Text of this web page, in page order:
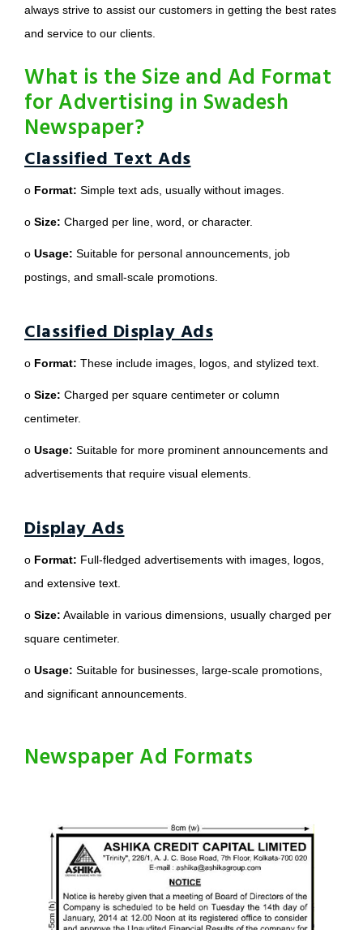
always strive to assist our customers in getting the best rates
and service to our clients.
What is the Size and Ad Format
for Advertising in Swadesh
Newspaper?
Classified Text Ads
o Format: Simple text ads, usually without images.
o Size: Charged per line, word, or character.
o Usage: Suitable for personal announcements, job
postings, and small-scale promotions.
Classified Display Ads
o Format: These include images, logos, and stylized text.
o Size: Charged per square centimeter or column
centimeter.
o Usage: Suitable for more prominent announcements and
advertisements that require visual elements.
Display Ads
o Format: Full-fledged advertisements with images, logos,
and extensive text.
o Size: Available in various dimensions, usually charged per
square centimeter.
o Usage: Suitable for businesses, large-scale promotions,
and significant announcements.
Newspaper Ad Formats